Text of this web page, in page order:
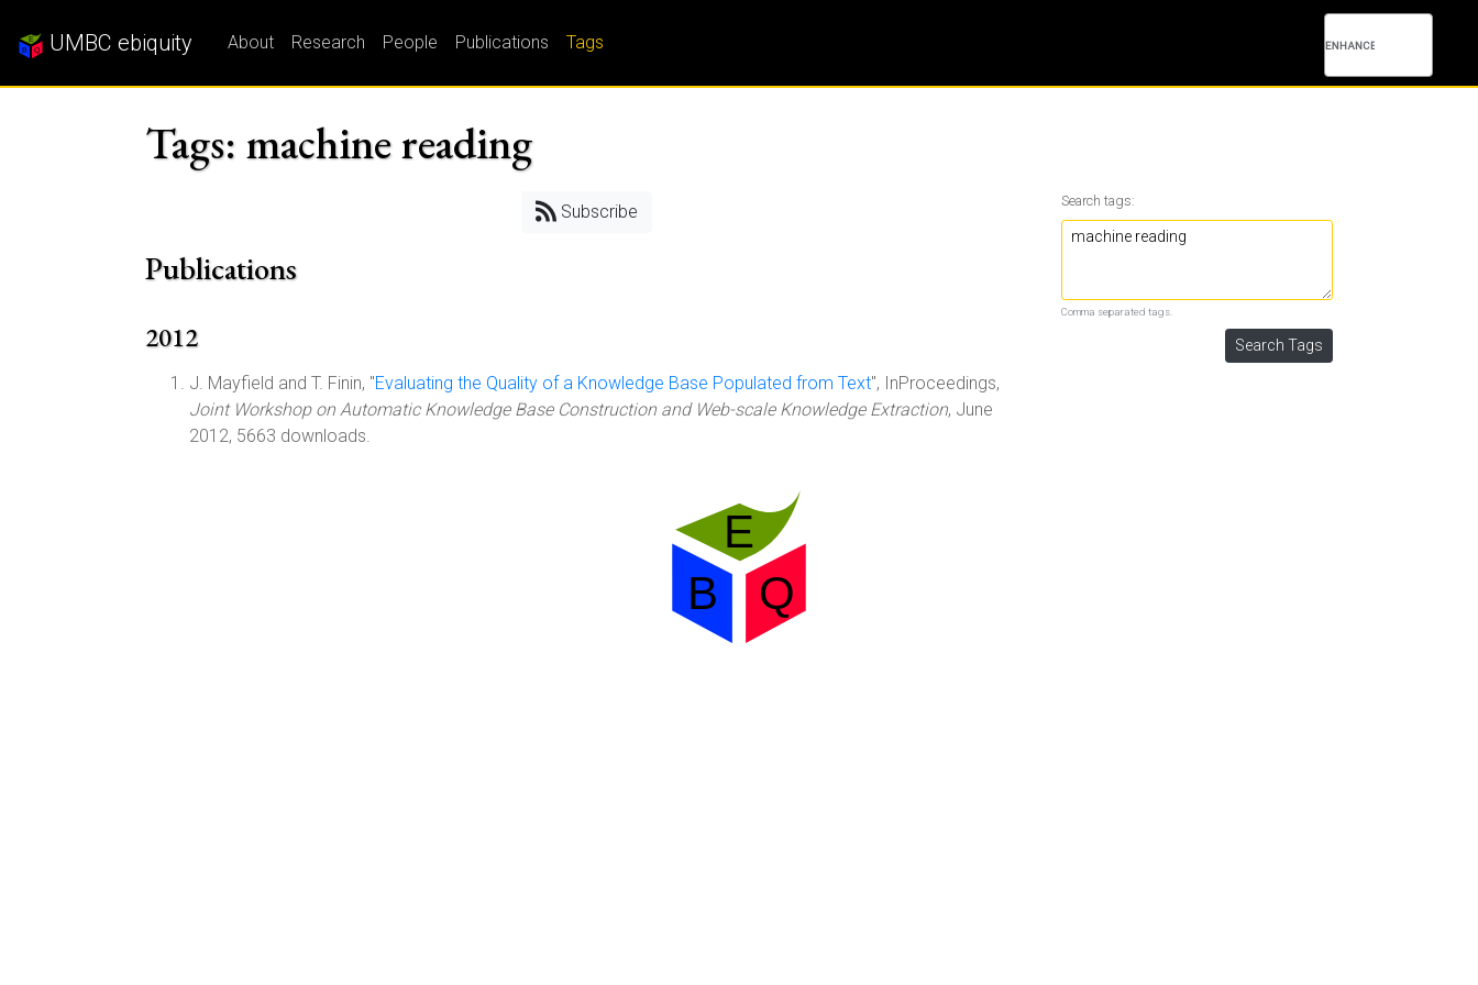
UMBC ebiquity About Research People Publications Tags
Tags: machine reading
Subscribe
Publications
2012
J. Mayfield and T. Finin, "Evaluating the Quality of a Knowledge Base Populated from Text", InProceedings,
Joint Workshop on Automatic Knowledge Base Construction and Web-scale Knowledge Extraction, June
2012, 5663 downloads.
Search tags:
Comma separated tags.